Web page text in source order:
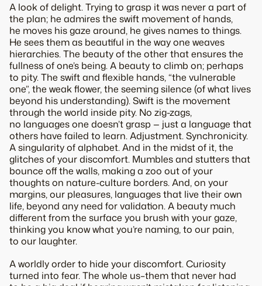
A look of delight. Trying to grasp it was never a part of
the plan; he admires the swift movement of hands,
he moves his gaze around, he gives names to things.
He seesthemas beautiful in the way one weaves
hierarchies. The beauty of the otherthat ensures the
fullness of one’s being. A beauty to climb on; perhaps
to pity. The swift and flexible hands, “the vulnerable
one”, the weak flower, the seeming silence (of what lives
beyond his understanding). Swift is the movement
through the world inside pity. No zig-zags,
no languages one doesn’t grasp — just a language that
others have failed to learn.Adjustment. Synchronicity.
A singularity of alphabet. And in the midst of it, the
glitches of your discomfort. Mumbles and stutters that
bounce off the walls, making a zoo out of your
thoughts on nature-culture borders. And, on your
margins, our pleasures, languages that live their own
life, beyond any need for validation. A beauty much
different from the surface you brush with your gaze,
thinking you know what you’re naming, to our pain,
to our laughter.
A worldly order to hide your discomfort. Curiosity
turned into fear. The whole us–themthat never had